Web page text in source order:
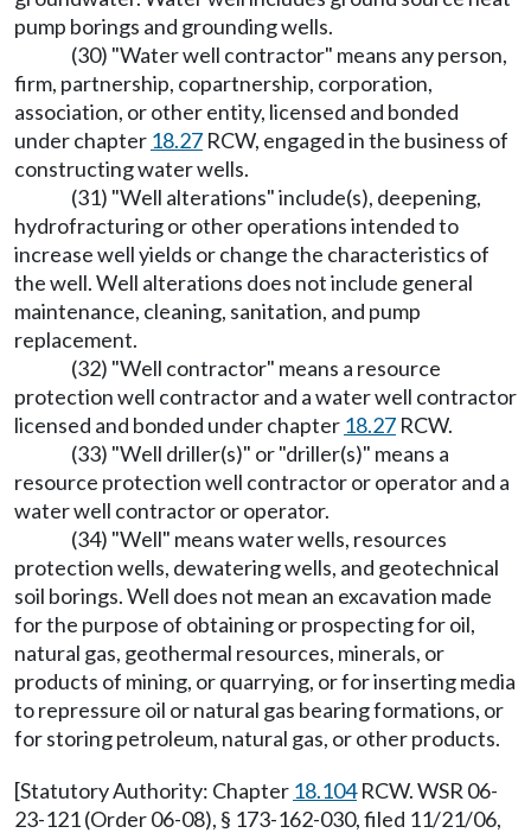
pump borings and grounding wells.
(30) "Water well contractor" means any person,
firm, partnership, copartnership, corporation,
association, or other entity, licensed and bonded
under chapter 18.27 RCW, engaged in the business of
constructing water wells.
(31) "Well alterations" include(s), deepening,
hydrofracturing or other operations intended to
increase well yields or change the characteristics of
the well. Well alterations does not include general
maintenance, cleaning, sanitation, and pump
replacement.
(32) "Well contractor" means a resource
protection well contractor and a water well contractor
licensed and bonded under chapter 18.27 RCW.
(33) "Well driller(s)" or "driller(s)" means a
resource protection well contractor or operator and a
water well contractor or operator.
(34) "Well" means water wells, resources
protection wells, dewatering wells, and geotechnical
soil borings. Well does not mean an excavation made
for the purpose of obtaining or prospecting for oil,
natural gas, geothermal resources, minerals, or
products of mining, or quarrying, or for inserting media
to repressure oil or natural gas bearing formations, or
for storing petroleum, natural gas, or other products.
[Statutory Authority: Chapter 18.104RCW. WSR 06-
23-121 (Order 06-08), § 173-162-030, filed 11/21/06,